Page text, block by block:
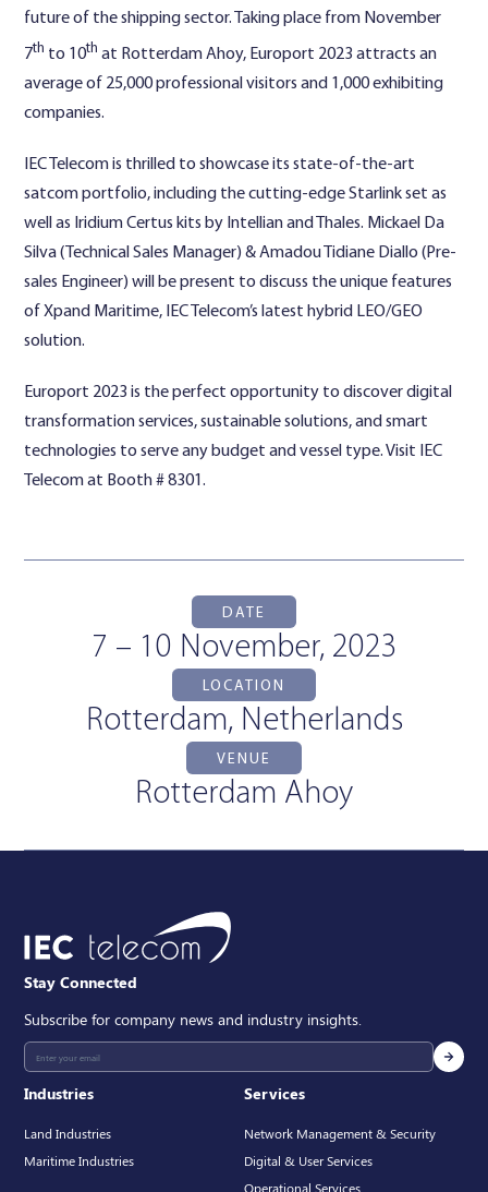
future of the shipping sector. Taking place from November
7th to 10th at Rotterdam Ahoy, Europort 2023 attracts an
average of 25,000 professional visitors and 1,000 exhibiting
companies.
IEC Telecom is thrilled to showcase its state-of-the-art
satcom portfolio, including the cutting-edge Starlink set as
well as Iridium Certus kits by Intellian and Thales. Mickael Da
Silva (Technical Sales Manager) & Amadou Tidiane Diallo (Pre-
sales Engineer) will be present to discuss the unique features
of Xpand Maritime, IEC Telecom’s latest hybrid LEO/GEO
solution.
Europort 2023 is the perfect opportunity to discover digital
transformation services, sustainable solutions, and smart
technologies to serve any budget and vessel type. Visit IEC
Telecom at Booth # 8301.
DATE
7 – 10 November, 2023
LOCATION
Rotterdam, Netherlands
VENUE
Rotterdam Ahoy
Industries
Land Industries
Maritime Industries
Services
Network Management & Security
Digital & User Services
Operational Services
Stay Connected
Subscribe for company news and industry insights.